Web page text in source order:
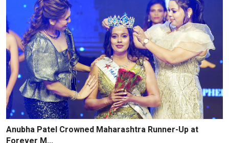
Anubha Patel Crowned Maharashtra Runner-Up at
Forever M...